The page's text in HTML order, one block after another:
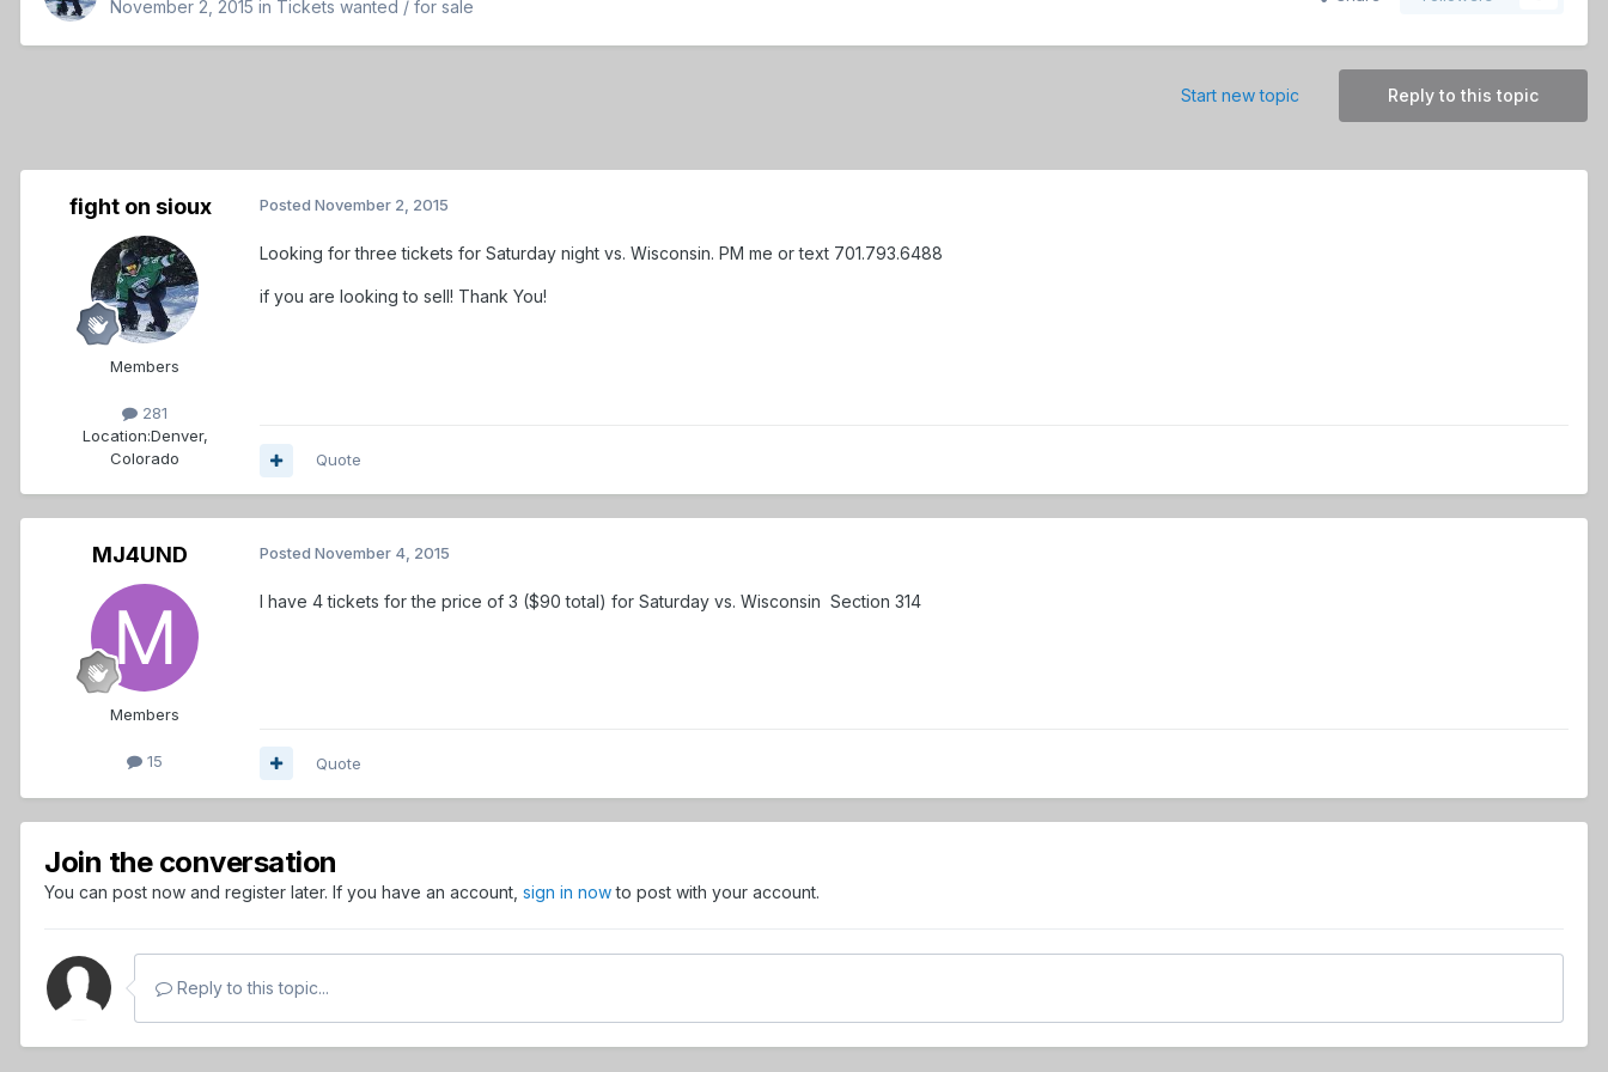
November 2, 2015 in Tickets wanted / for sale
Reply to this topic
Start new topic
fight on sioux
Members
281
Location:Denver,
Colorado
Posted November 2, 2015
Looking for three tickets for Saturday night vs. Wisconsin. PM me or text 701.793.6488
if you are looking to sell! Thank You!
Quote
MJ4UND
Members
15
Posted November 4, 2015
I have 4 tickets for the price of 3 ($90 total) for Saturday vs. Wisconsin Section 314
Quote
Join the conversation
You can post now and register later. If you have an account, sign in nowto post with your account.
Reply to this topic...